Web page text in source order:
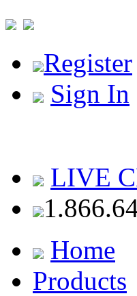
Register
Sign In
LIVE
Home
Products